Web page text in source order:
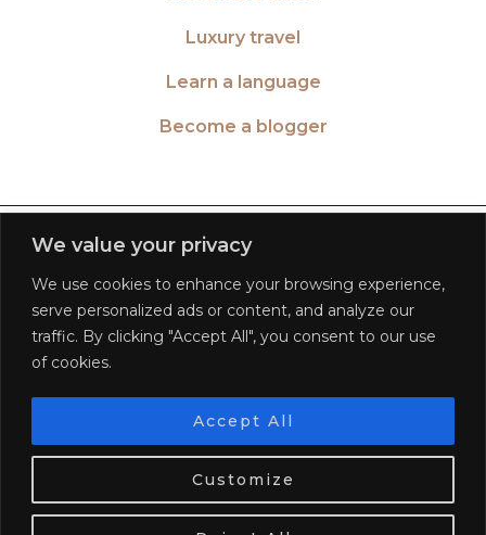
We use cookies. Tasty ones!Learn more
OK
We value your privacy
We use cookies to enhance your browsing experience,
serve personalized ads or content, and analyze our
traffic. By clicking "Accept All", you consent to our use
of cookies.
Customize
Accept All
Luxury travel
Learn a language
Become a blogger
TWITTER
INSTAGRAM| 553189
FACEBOOK| 572268
PINTEREST| 5645
BLOGLOVIN| 278781
© 2026WORLD OF WANDERLUST FAQ
PRIVACY POLICY